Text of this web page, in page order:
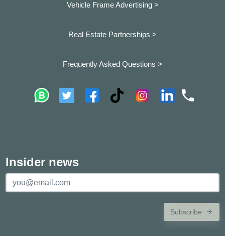
Vehicle Frame Advertising >
Real Estate Partnerships >
Frequently Asked Questions >
Insider news
Subscribe